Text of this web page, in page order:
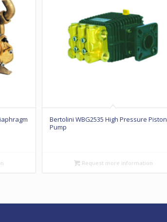
Bertolini WBG2535 High Pressure Piston
Pump
Request more information